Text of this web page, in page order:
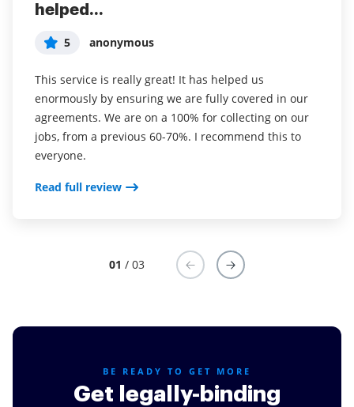
helped...
5 anonymous
This service is really great! It has helped us
enormously by ensuring we are fully covered in our
agreements. We are on a 100% for collecting on our
jobs, from a previous 60-70%. I recommend this to
everyone.
Read full review
years (since it...
5 Susan S
I've been using airSlate SignNow for years (since it
was CudaSign). I started using airSlate SignNow for
real estate as it was easier for my clients to use. I
now use it in my business for employement and
onboarding docs.
Read full review
easy to incorporate...
5 Liam R
Everything has been great, really easy to incorporate
into my business. And the clients who have used
your software so far have said it is very easy to
complete the necessary signatures.
01 / 03
BE READY TO GET MORE
Get legally-binding